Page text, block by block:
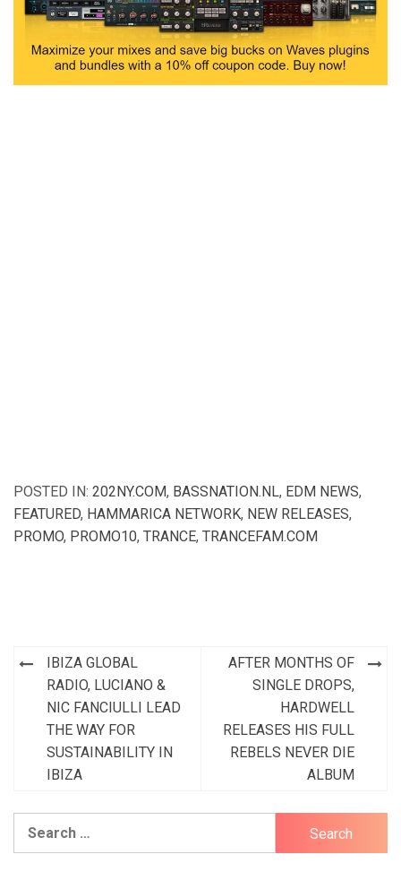
POSTED IN: 202NY.COM, BASSNATION.NL, EDM NEWS,
FEATURED, HAMMARICA NETWORK, NEW RELEASES,
PROMO, PROMO10, TRANCE, TRANCEFAM.COM
Post
navigation
IBIZA GLOBAL
RADIO, LUCIANO &
NIC FANCIULLI LEAD
THE WAY FOR
SUSTAINABILITY IN
IBIZA
AFTER MONTHS OF
SINGLE DROPS,
HARDWELL
RELEASES HIS FULL
REBELS NEVER DIE
ALBUM